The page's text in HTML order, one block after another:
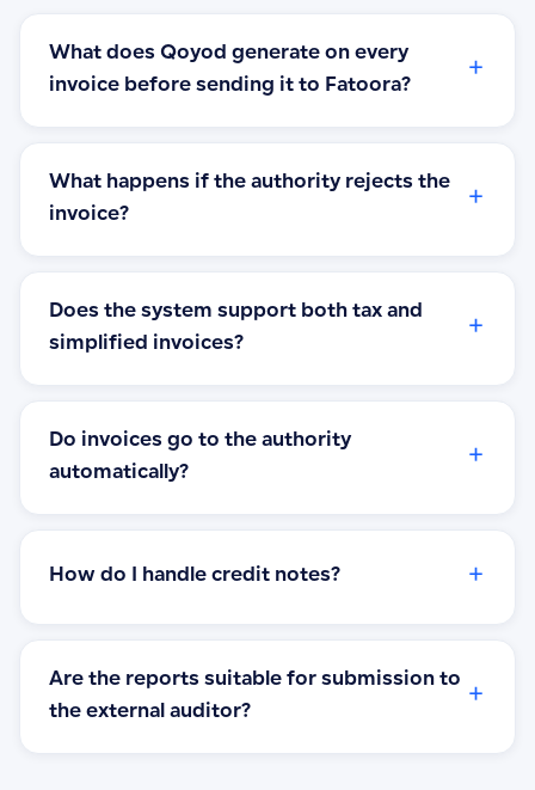
What does Qoyod generate on every
invoice before sending it to Fatoora?
+
What happens if the authority rejects the
invoice?
+
Does the system support both tax and
simplified invoices?
+
Do invoices go to the authority
automatically?
+
How do I handle credit notes? +
Are the reports suitable for submission to
the external auditor?
+